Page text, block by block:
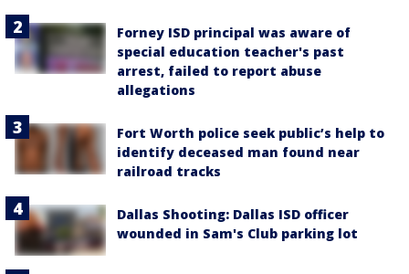
Forney ISD principal was aware of
special education teacher's past
arrest, failed to report abuse
allegations
Fort Worth police seek public’s help to
identify deceased man found near
railroad tracks
Dallas Shooting: Dallas ISD officer
wounded in Sam's Club parking lot